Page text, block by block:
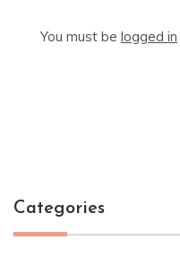
You must be logged in
Categories